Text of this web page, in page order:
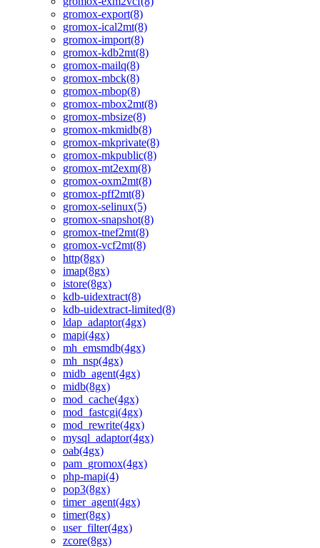
gromox-export(8)
gromox-ical2mt(8)
gromox-import(8)
gromox-kdb2mt(8)
gromox-mailq(8)
gromox-mbck(8)
gromox-mbop(8)
gromox-mbox2mt(8)
gromox-mbsize(8)
gromox-mkmidb(8)
gromox-mkprivate(8)
gromox-mkpublic(8)
gromox-mt2exm(8)
gromox-oxm2mt(8)
gromox-pff2mt(8)
gromox-selinux(5)
gromox-snapshot(8)
gromox-tnef2mt(8)
gromox-vcf2mt(8)
http(8gx)
imap(8gx)
istore(8gx)
kdb-uidextract(8)
kdb-uidextract-limited(8)
ldap_adaptor(4gx)
mapi(4gx)
mh_emsmdb(4gx)
mh_nsp(4gx)
midb_agent(4gx)
midb(8gx)
mod_cache(4gx)
mod_fastcgi(4gx)
mod_rewrite(4gx)
mysql_adaptor(4gx)
oab(4gx)
pam_gromox(4gx)
php-mapi(4)
pop3(8gx)
timer_agent(4gx)
timer(8gx)
user_filter(4gx)
zcore(8gx)